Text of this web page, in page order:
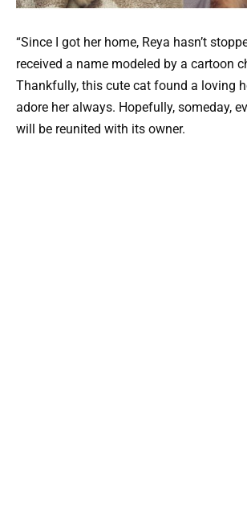
“Since I got her home, Reya hasn’t
received a name modeled by a cartoon
Thankfully, this cute cat found a loving
adore her always. Hopefully, someday,
will be reunited with its owner.